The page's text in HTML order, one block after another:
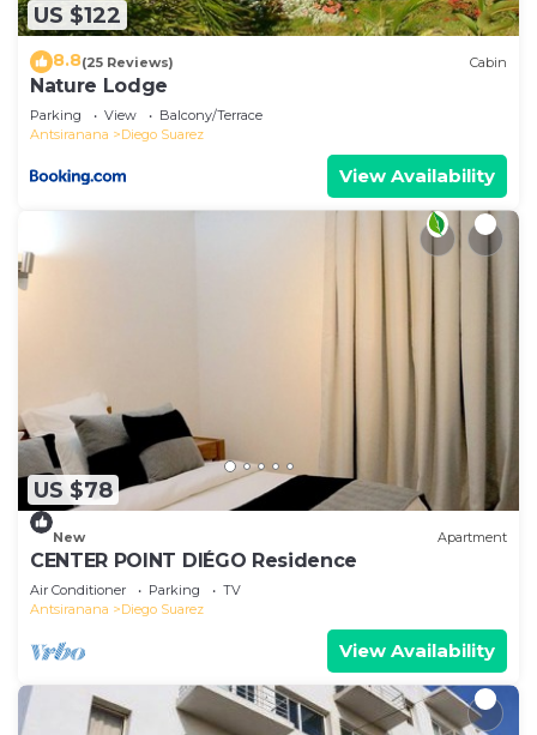
US $122
8.8(25 Reviews) Cabin
Nature Lodge
Parking View
Balcony/Terrace
Antsiranana
Diego Suarez
View Availability
US $78
New Apartment
CENTER POINT DIÉGO Residence
Air Conditioner Parking
TV
Antsiranana
Diego Suarez
View Availability